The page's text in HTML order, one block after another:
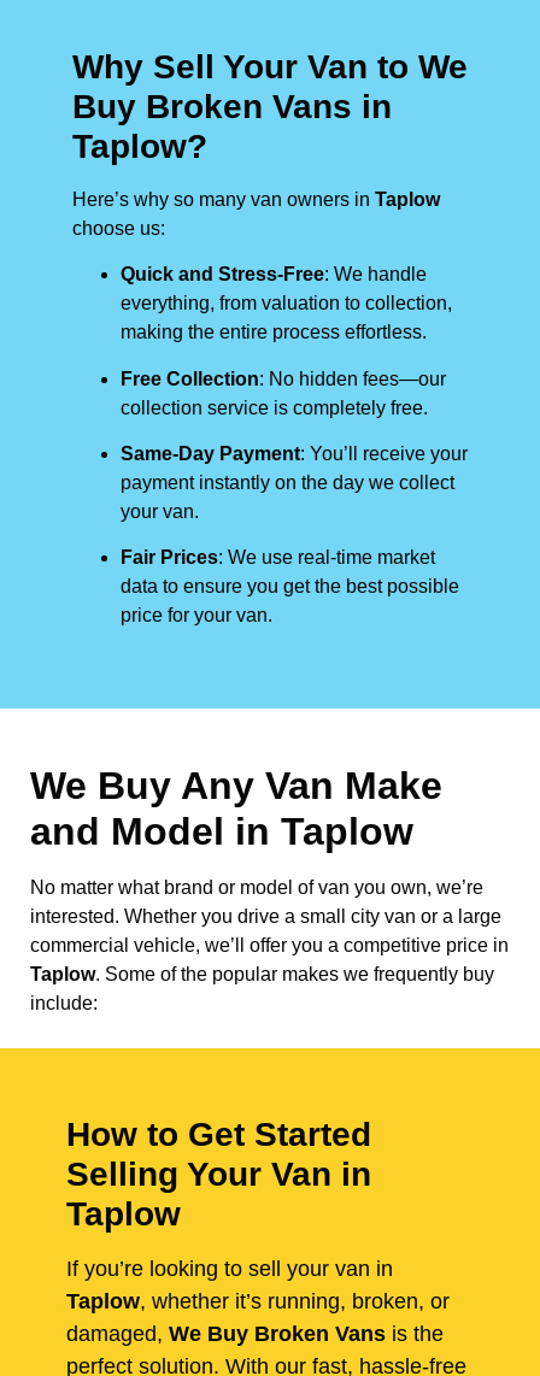
Why Sell Your Van to We
Buy Broken Vans in
Taplow?
Here’s why so many van owners in Taplow
choose us:
Quick and Stress-Free: We handle
everything, from valuation to collection,
making the entire process effortless.
Free Collection: No hidden fees—our
collection service is completely free.
Same-Day Payment: You’ll receive your
payment instantly on the day we collect
your van.
Fair Prices: We use real-time market
data to ensure you get the best possible
price for your van.
We Buy Any Van Make
and Model in Taplow
No matter what brand or model of van you own, we’re
interested. Whether you drive a small city van or a large
commercial vehicle, we’ll offer you a competitive price in
Taplow. Some of the popular makes we frequently buy
include:
How to Get Started
Selling Your Van in
Taplow
If you’re looking to sell your van in
Taplow, whether it’s running, broken, or
damaged, We Buy Broken Vans is the
perfect solution. With our fast, hassle-free